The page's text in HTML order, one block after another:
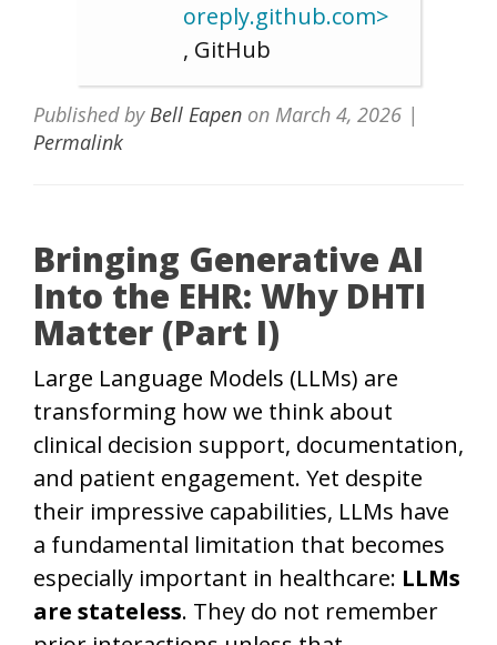
oreply.github.com>
, GitHub
Published byBell Eapen on March 4, 2026 |
Permalink
Bringing Generative AI
Into the EHR: Why DHTI
Matter (Part I)
Large Language Models (LLMs) are
transforming how we think about
clinical decision support, documentation,
and patient engagement. Yet despite
their impressive capabilities, LLMs have
a fundamental limitation that becomes
especially important in healthcare: LLMs
are stateless. They do not remember